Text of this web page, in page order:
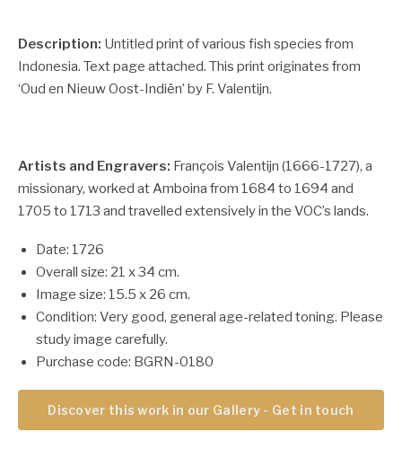
Description: Untitled print of various fish species from
Indonesia. Text page attached. This print originates from
‘Oud en Nieuw Oost-Indiën’ by F. Valentijn.
Artists and Engravers: François Valentijn (1666-1727), a
missionary, worked at Amboina from 1684 to 1694 and
1705 to 1713 and travelled extensively in the VOC’s lands.
Date: 1726
Overall size: 21 x 34 cm.
Image size: 15.5 x 26 cm.
Condition: Very good, general age-related toning. Please
study image carefully.
Purchase code: BGRN-0180
Discover this work in our Gallery - Get in touch